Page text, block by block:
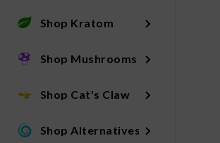
Shop Kratom
Shop Mushrooms
Shop Cat's Claw
Shop Alternatives